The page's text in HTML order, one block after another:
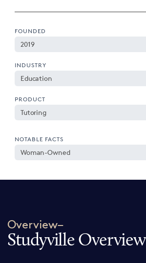
FOUNDED
2019
INDUSTRY
Education
PRODUCT
Tutoring
NOTABLE FACTS
Woman-Owned
Overview–
Studyville Overview